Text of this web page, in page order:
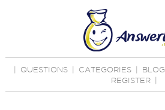
QUESTIONS CATEGORIES BLOG
REGISTER